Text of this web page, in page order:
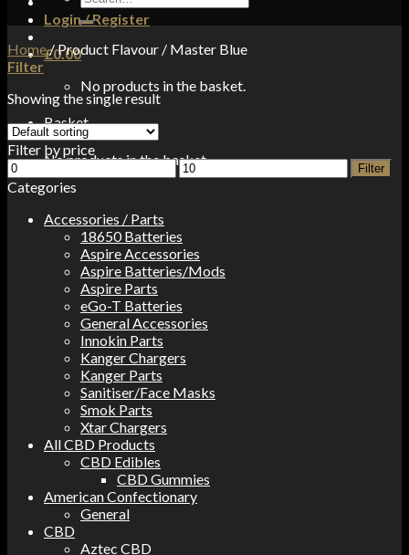
Login / Register
£0.00
No products in the basket.
Basket
No products in the basket.
for:
Home/Product Flavour / Master Blue
Filter
Showing the single result
Filter by price
Min
price
Max
price
Filter
Categories
Accessories / Parts
18650 Batteries
Aspire Accessories
Aspire Batteries/Mods
Aspire Parts
eGo-T Batteries
General Accessories
Innokin Parts
Kanger Chargers
Kanger Parts
Sanitiser/Face Masks
Smok Parts
Xtar Chargers
All CBD Products
CBD Edibles
CBD Gummies
American Confectionary
General
CBD
Aztec CBD